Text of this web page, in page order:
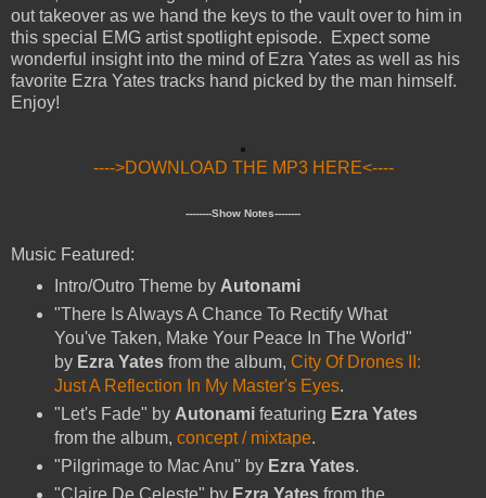
out takeover as we hand the keys to the vault over to him in
this special EMG artist spotlight episode. Expect some
wonderful insight into the mind of Ezra Yates as well as his
favorite Ezra Yates tracks hand picked by the man himself.
Enjoy!
---->DOWNLOAD THE MP3 HERE<----
--------Show Notes--------
Music Featured:
Intro/Outro Theme by Autonami
"There Is Always A Chance To Rectify What
You've Taken, Make Your Peace In The World"
by Ezra Yatesfrom the album, City Of Drones II:
Just A Reflection In My Master's Eyes.
"Let's Fade" by Autonamifeaturing Ezra Yates
from the album, concept / mixtape.
"Pilgrimage to Mac Anu" by Ezra Yates.
"Claire De Celeste" by Ezra Yatesfrom the